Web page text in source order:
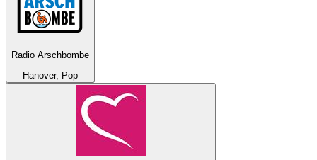
Radio Arschbombe
Hanover, Pop